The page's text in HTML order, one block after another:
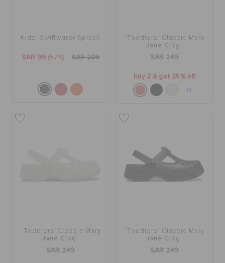
Kids' Swiftwater Splash
SAR 99 (57%) SAR 229
Toddlers' Classic Mary
Jane Clog
SAR 249
buy 2 & get 25% off
+1
Toddlers' Classic Mary
Jane Clog
SAR 249
Toddlers' Classic Mary
Jane Clog
SAR 249